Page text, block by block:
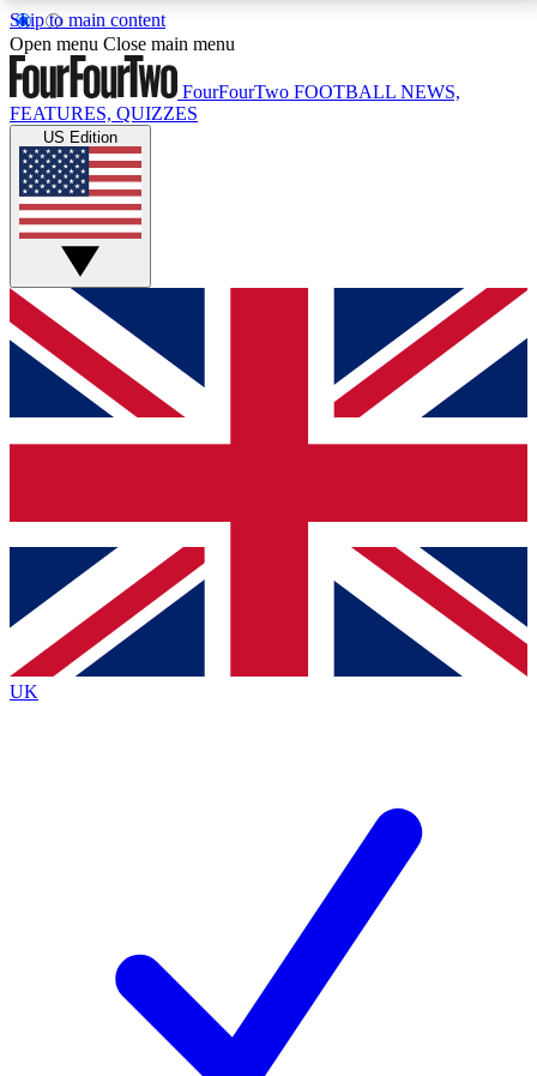
Skip to main content
17
MEMBER FEATURESACCESS AVAILABLE
Live Q&A Sessions
Weekly interactive sessions
GET CLUB ACCESS QUICK
For the quickest way to join, simply enter your email
below and get access. We will send a confirmation
and sign you up to our newsletter to keep you
Contact me with news and offers from other Future
brands
By submitting your information you agree to the Terms & Conditionsand
Privacy
Policyand are aged 16 or over.
Open menu Close main menu
FourFourTwo FOOTBALL NEWS,
FEATURES, QUIZZES
US Edition
UK